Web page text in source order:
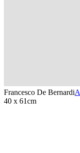
Francesco De Bernardi
40 x 61cm